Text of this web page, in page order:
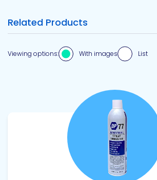
Related Products
Viewing options: With images List